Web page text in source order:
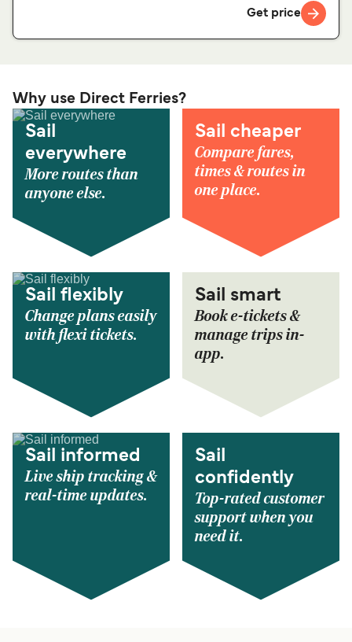
Get price
Why use Direct Ferries?
Sail
everywhere
More routes than
anyone else.
Sail cheaper
Compare fares,
times & routes in
one place.
Sail flexibly
Change plans easily
with flexi tickets.
Sail smart
Book e-tickets &
manage trips in-
app.
Sail informed
Live ship tracking &
real-time updates.
Sail
confidently
Top-rated customer
support when you
need it.